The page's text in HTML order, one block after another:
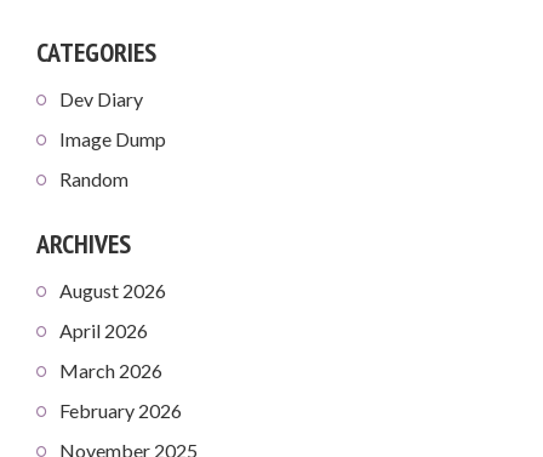
CATEGORIES
Dev Diary
Image Dump
Random
ARCHIVES
August 2026
April 2026
March 2026
February 2026
November 2025